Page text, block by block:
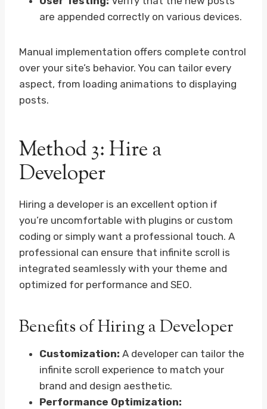
are appended correctly on various devices.
Manual implementation offers complete control
over your site’s behavior. You can tailor every
aspect, from loading animations to displaying
posts.
Method 3: Hire a
Developer
Hiring a developer is an excellent option if
you’re uncomfortable with plugins or custom
coding or simply want a professional touch. A
professional can ensure that infinite scroll is
integrated seamlessly with your theme and
optimized for performance and SEO.
Benefits of Hiring a Developer
Customization: A developer can tailor the
infinite scroll experience to match your
brand and design aesthetic.
Performance Optimization: